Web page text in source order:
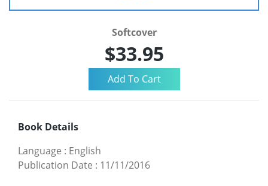
Softcover
$33.95
Book Details
Language : English
Publication Date : 11/11/2016